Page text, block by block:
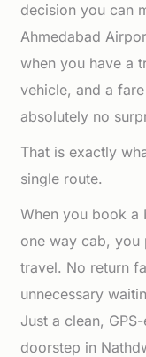
decision you can
Ahmedabad
when you have a
vehicle, and a
absolutely no
That is exactly
single route.
When you book a
one way cab,
travel. No return
unnecessary
Just a clean,
doorstep in